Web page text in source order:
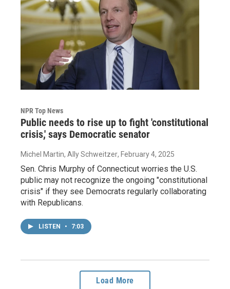
NPR Top News
Public needs to rise up to fight 'constitutional
crisis,' says Democratic senator
Michel Martin, Ally Schweitzer, February 4, 2025
Sen. Chris Murphy of Connecticut worries the U.S.
public may not recognize the ongoing "constitutional
crisis" if they see Democrats regularly collaborating
with Republicans.
LISTEN • 7:03
Load More